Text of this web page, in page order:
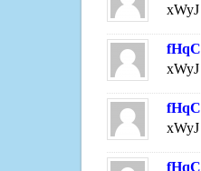
xWyJ
fHqC
xWyJ
fHqC
xWyJ
fHqC